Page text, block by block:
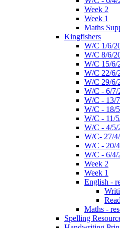
Week 2
Week 1
Maths
Kingfishers
W/C 1/6/
W/C 8/6/
W/C 15/6/
W/C 22/6/
W/C 29/6/
W/C - 6/7/
W/C - 13/
W/C - 18/
W/C - 11/
W/C - 4/5/
W/C- 27/
W/C - 20/
W/C - 6/4/
Week 2
Week 1
English -
Maths -
Spelling